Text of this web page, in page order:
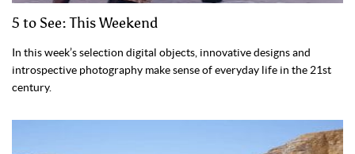
5 to See: This Weekend
In this week’s selection digital objects, innovative designs and
introspective photography make sense of everyday life in the 21st
century.